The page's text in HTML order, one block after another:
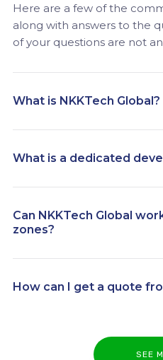
Here are a few of the
along with answers to the
of your questions are not
What is NKKTech Global?
What is a dedicated
Can NKKTech Global
zones?
How can I get a quote
SEE